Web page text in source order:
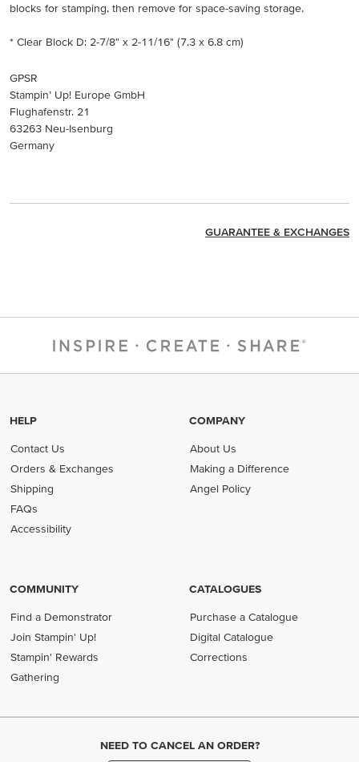
blocks for stamping, then remove for space-saving storage.
* Clear Block D: 2-7/8" x 2-11/16" (7.3 x 6.8 cm)
GPSR
Stampin’ Up! Europe GmbH
Flughafenstr. 21
63263 Neu-Isenburg
Germany
GUARANTEE & EXCHANGES
HELP
Contact Us
Orders & Exchanges
Shipping
FAQs
Accessibility
COMPANY
About Us
Making a Difference
Angel Policy
COMMUNITY
Find a Demonstrator
Join Stampin' Up!
Stampin' Rewards
Gathering
CATALOGUES
Purchase a Catalogue
Digital Catalogue
Corrections
NEED TO CANCEL AN ORDER?